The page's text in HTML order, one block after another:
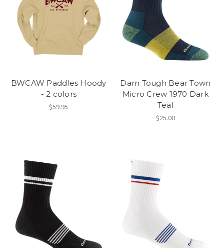
BWCAW Paddles Hoody
- 2 colors
$59.95
Darn Tough Bear Town
Micro Crew 1970 Dark
Teal
$25.00